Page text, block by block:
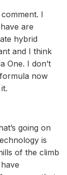
I
are
hybrid
and I think
One. I don’t
now
going on
is
of the climb